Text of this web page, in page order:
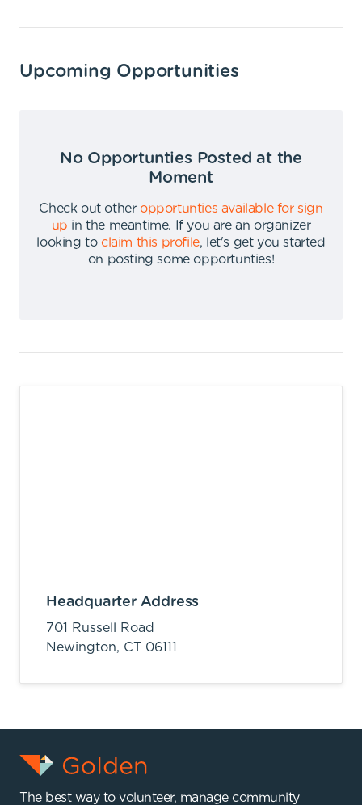
Upcoming Opportunities
No Opportunties Posted at the
Moment
Check out other opportunties available for sign
up in the meantime.
If you are an organizer
looking to claim this profile,
let's get you started
on posting some opportunties!
Headquarter Address
701 Russell Road
Newington, CT 06111
The best way to volunteer, manage community